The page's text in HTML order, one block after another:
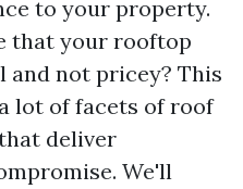
to your property.
that your rooftop
and not pricey? This
lot of facets of roof
deliver
We'll